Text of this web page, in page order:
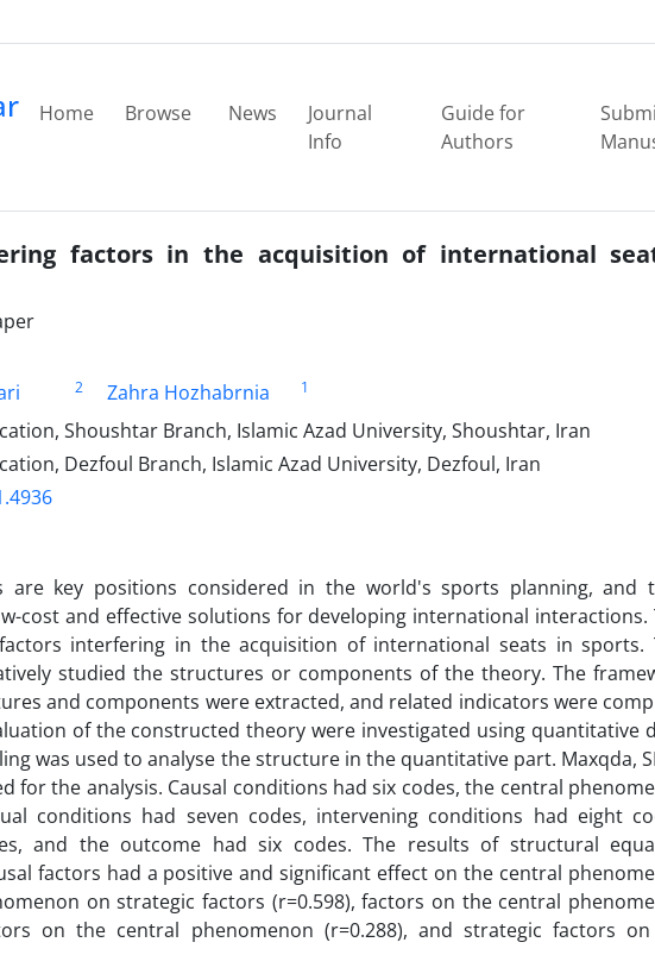
Home Browse News
Journal
Info
Guide for
Authors
factors in the acquisition of international
2 Zahra Hozhabrnia
1
Shoushtar Branch, Islamic Azad University, Shoushtar, Iran
Dezfoul Branch, Islamic Azad University, Dezfoul, Iran
are key positions considered in the world's sports planning, and
cost and effective solutions for developing international interactions.
interfering in the acquisition of international seats in sports.
studied the structures or components of the theory. The
and components were extracted, and related indicators were
of the constructed theory were investigated using quantitative
was used to analyse the structure in the quantitative part. Maxqda,
for the analysis. Causal conditions had six codes, the central
conditions had seven codes, intervening conditions had eight
and the outcome had six codes. The results of structural
factors had a positive and significant effect on the central
on strategic factors (r=0.598), factors on the central
on the central phenomenon (r=0.288), and strategic factors